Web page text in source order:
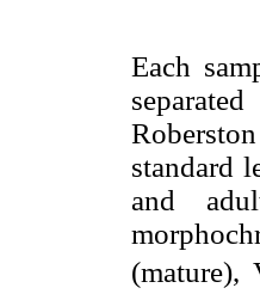
Each
standard
and
(mature),